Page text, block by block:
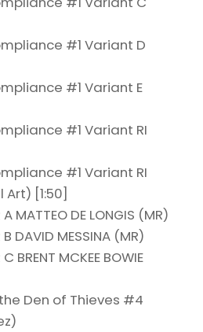
#1 Variant D
#1 Variant E
#1 Variant RI
#1 Variant RI
[1:50]
MATTEO DE LONGIS (MR)
DAVID MESSINA (MR)
BRENT MCKEE BOWIE
Den of Thieves #4